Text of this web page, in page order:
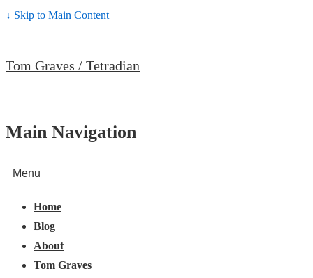
↓ Skip to Main Content
Tom Graves / Tetradian
Main Navigation
Menu
Home
Blog
About
Tom Graves